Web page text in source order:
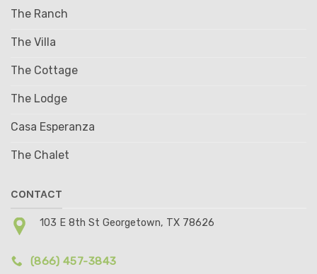
The Ranch
The Villa
The Cottage
The Lodge
Casa Esperanza
The Chalet
CONTACT
103 E 8th St Georgetown, TX 78626
(866) 457-3843